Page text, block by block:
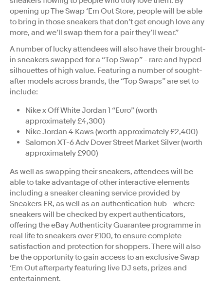
opening up The Swap ‘Em Out Store, people will be able
to bring in those sneakers that don’t get enough love any
more, and we’ll swap them for a pair they’ll wear.”
A number of lucky attendees will also have their brought-
in sneakers swapped for a “Top Swap” - rare and hyped
silhouettes of high value. Featuring a number of sought-
after models across brands, the “Top Swaps” are set to
include:
Nike x Off White Jordan 1 “Euro” (worth
approximately £4,300)
Nike Jordan 4 Kaws (worth approximately £2,400)
Salomon XT-6 Adv Dover Street Market Silver (worth
approximately £900)
As well as swapping their sneakers, attendees will be
able to take advantage of other interactive elements
including a sneaker cleaning service provided by
Sneakers ER, as well as an authentication hub - where
sneakers will be checked by expert authenticators,
offering the eBay Authenticity Guarantee programme in
real life to sneakers over £100, to ensure complete
satisfaction and protection for shoppers. There will also
be the opportunity to gain access to an exclusive Swap
‘Em Out afterparty featuring live DJ sets, prizes and
entertainment.